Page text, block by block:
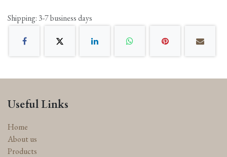
Shipping: 3-7 business days
Useful Links
Home
About us
Products